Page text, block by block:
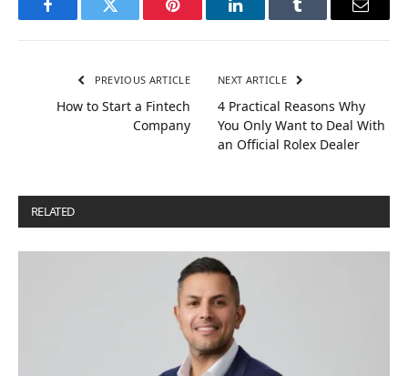
FacebookTwitter Pinterest LinkedInTumblr Email
PREVIOUS ARTICLE
How to Start a Fintech
Company
NEXT ARTICLE
4 Practical Reasons Why
You Only Want to Deal With
an Official Rolex Dealer
RELATED